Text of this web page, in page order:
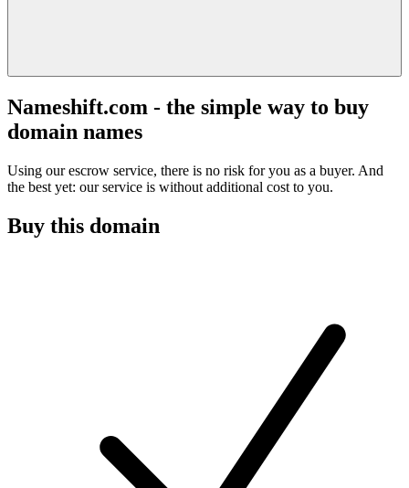
Nameshift.com - the simple way to buy
domain names
Using our escrow service, there is no risk for you as a buyer. And
the best yet: our service is without additional cost to you.
Buy this domain